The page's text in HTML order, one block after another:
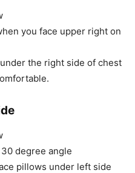
you face upper right on
the right side of chest
degree angle
pillows under left side